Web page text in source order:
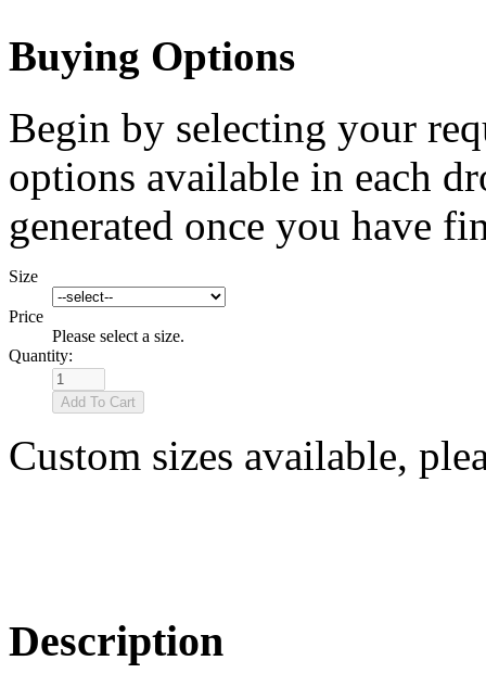
Buying Options
Begin by selecting your
options available in each
generated once you have
Size
Price
Please select a size.
Quantity:
Custom sizes available,
Description